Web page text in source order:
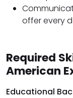
offer every
Required
American
Educational